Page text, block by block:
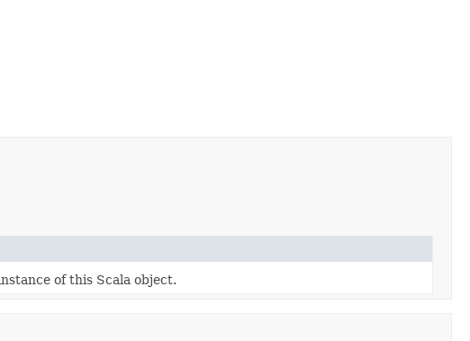
of this Scala object.